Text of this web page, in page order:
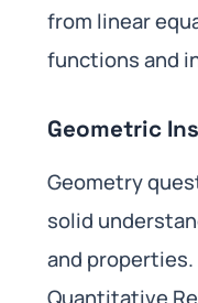
from linear
functions and
Geometric
Geometry
solid
and properties.
Quantitative